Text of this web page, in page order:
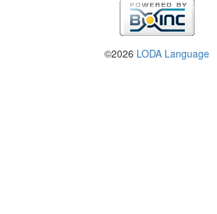
©2026 LODA Language